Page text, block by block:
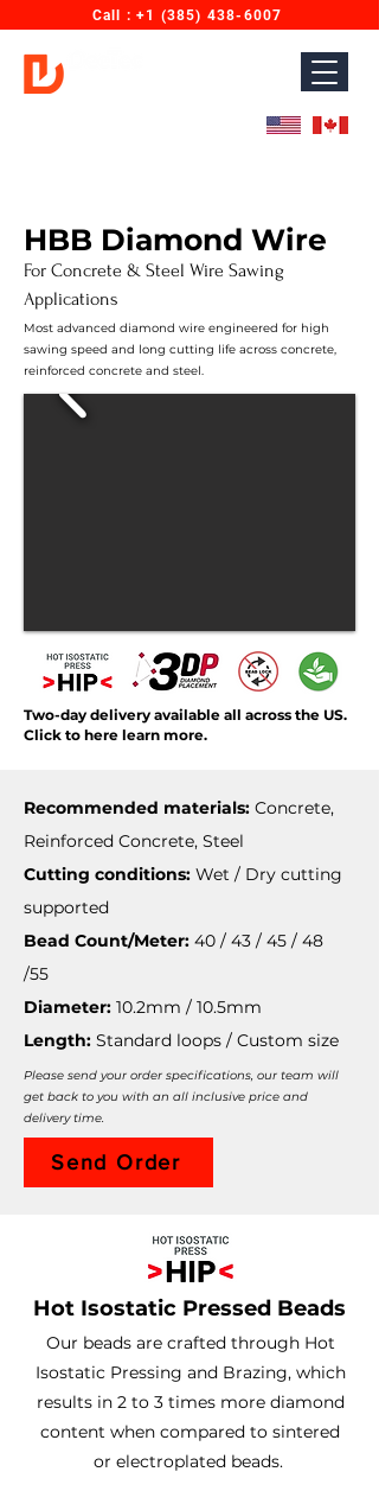
Call : ‎+1 (385) 438-6007
HBB Diamond Wire
For Concrete & Steel Wire Sawing
Applications
Most advanced diamond wire engineered for high
sawing speed and long cutting life across concrete,
reinforced concrete and steel.
Two-day delivery available all across the US.
Click to here learn more.
Recommended materials: Concrete,
Reinforced Concrete, Steel
Cutting conditions: Wet / Dry cutting
supported
Bead Count/Meter: 40 / 43 / 45 / 48
/55
Diameter: 10.2mm / 10.5mm
Length: Standard loops / Custom size
Please send your order specifications, our team will
get back to you with an all inclusive price and
delivery time.
Send Order
Hot Isostatic Pressed Beads
Our beads are crafted through Hot
Isostatic Pressing and Brazing, which
results in 2 to 3 times more diamond
content when compared to sintered
or electroplated beads.